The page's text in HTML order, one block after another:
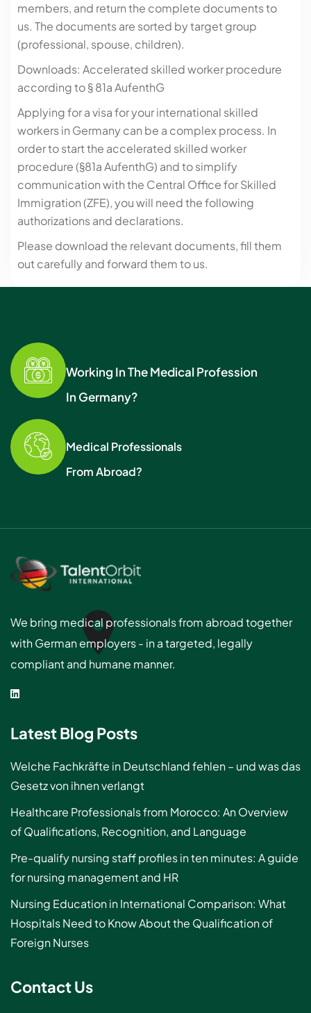
members, and return the complete documents to
us. The documents are sorted by target group
(professional, spouse, children).
Downloads: Accelerated skilled worker procedure
according to § 81a AufenthG
Applying for a visa for your international skilled
workers in Germany can be a complex process. In
order to start the accelerated skilled worker
procedure (§81a AufenthG) and to simplify
communication with the Central Office for Skilled
Immigration (ZFE), you will need the following
authorizations and declarations.
Please download the relevant documents, fill them
out carefully and forward them to us.
Working In The Medical Profession
In Germany?
Medical Professionals
From Abroad?
We bring medical professionals from abroad together
with German employers - in a targeted, legally
compliant and humane manner.
Latest Blog Posts
Welche Fachkräfte in Deutschland fehlen – und was das
Gesetz von ihnen verlangt
Healthcare Professionals from Morocco: An Overview
of Qualifications, Recognition, and Language
Pre-qualify nursing staff profiles in ten minutes: A guide
for nursing management and HR
Nursing Education in International Comparison: What
Hospitals Need to Know About the Qualification of
Foreign Nurses
Contact Us